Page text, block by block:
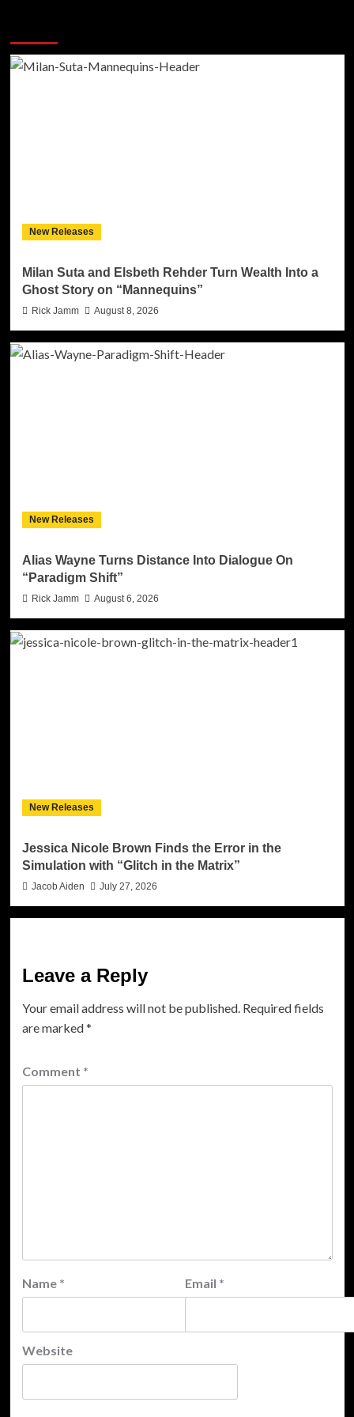
New Releases
Milan Suta and Elsbeth Rehder Turn Wealth Into a
Ghost Story on “Mannequins”
Rick Jamm August 8, 2026
New Releases
Alias Wayne Turns Distance Into Dialogue On
“Paradigm Shift”
Rick Jamm August 6, 2026
New Releases
Jessica Nicole Brown Finds the Error in the
Simulation with “Glitch in the Matrix”
Jacob Aiden July 27, 2026
Leave a Reply
Your email address will not be published. Required fields
are marked*
Comment *
Name * Email *
Website